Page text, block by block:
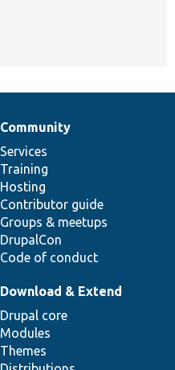
Community
Services
Training
Hosting
Contributor guide
Groups & meetups
DrupalCon
Code of conduct
Download & Extend
Drupal core
Modules
Themes